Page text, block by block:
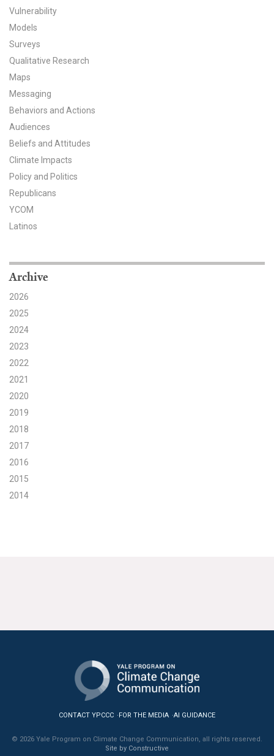
US Climate Opinion Maps
US Climate Opinion Factsheets
Six Americas Super Short Survey (SASSY)
Resources for Educators
All Tools & Interactives
Partner with YPCCC
Search for:
Search
Vulnerability
Models
Surveys
Qualitative Research
Maps
Messaging
Behaviors and Actions
Audiences
Beliefs and Attitudes
Climate Impacts
Policy and Politics
Republicans
YCOM
Latinos
Archive
2026
2025
2024
2023
2022
2021
2020
2019
2018
2017
2016
2015
2014
CONTACT YPCCC FOR THE MEDIA AI GUIDANCE
© 2026 Yale Program on Climate Change Communication, all rights reserved.
Site by Constructive